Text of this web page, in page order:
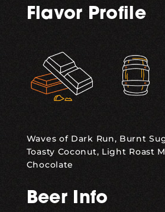
Flavor Profile
Waves of Dark Run, Burnt
Toasty Coconut, Light Roast
Chocolate
Beer Info